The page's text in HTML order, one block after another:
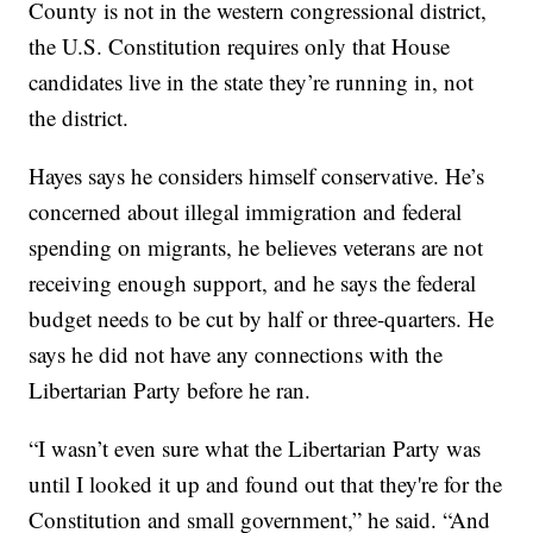
County is not in the western congressional district,
the U.S. Constitution requires only that House
candidates live in the state they’re running in, not
the district.
Hayes says he considers himself conservative. He’s
concerned about illegal immigration and federal
spending on migrants, he believes veterans are not
receiving enough support, and he says the federal
budget needs to be cut by half or three-quarters. He
says he did not have any connections with the
Libertarian Party before he ran.
“I wasn’t even sure what the Libertarian Party was
until I looked it up and found out that they're for the
Constitution and small government,” he said. “And